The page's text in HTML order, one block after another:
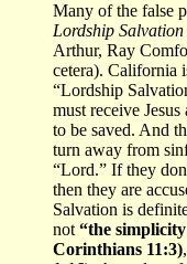
Many of the false
Lordship Salvation
Arthur, Ray
cetera). California
“Lordship
must receive
to be saved. And
turn away from
“Lord.” If they
then they are
Salvation is
not“the
Corinthians 11:3)